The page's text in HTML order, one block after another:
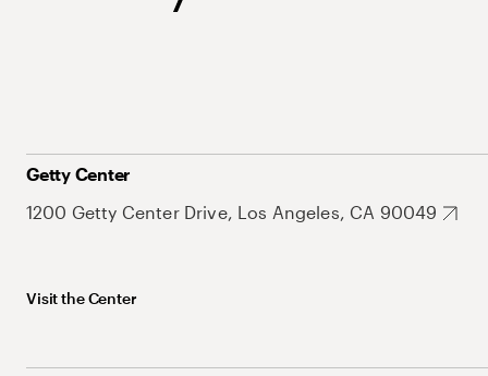
Getty Center
1200 Getty Center Drive, Los Angeles, CA 90049
Visit the Center